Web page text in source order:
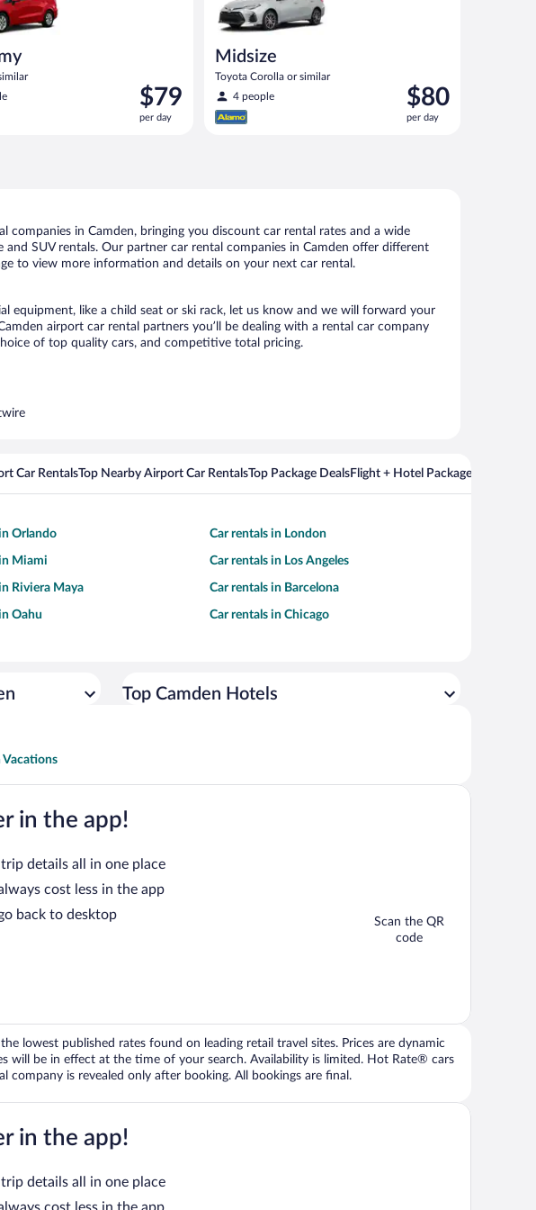
Price
is
$79
$79
per day
Midsize
Toyota Corolla or similar
4 people
Price
is
$80
$80
per day
in Camden, bringing you discount car rental rates and a wide
SUV rentals. Our partner car rental companies in Camden offer different
to view more information and details on your next car rental.
equipment, like a child seat or ski rack, let us know and we will forward your
airport car rental partners you’ll be dealing with a rental car company
of top quality cars, and competitive total pricing.
Car RentalsTop Nearby Airport Car RentalsTop Package DealsFlight + Hotel Packages For
Orlando Car rentals in London
Miami Car rentals in Los Angeles
Riviera Maya Car rentals in Barcelona
Oahu Car rentals in Chicago
Top Camden Hotels
Vacations
in the app!
details all in one place
cost less in the app
back to desktop
Scan the QR
code
lowest published rates found on leading retail travel sites. Prices are dynamic
will be in effect at the time of your search. Availability is limited. Hot Rate® cars
is revealed only after booking. All bookings are final.
in the app!
details all in one place
cost less in the app